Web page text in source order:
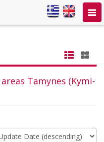
Tamynes (Kymi-